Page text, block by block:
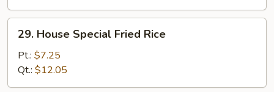
House
Special
Fried
Rice
29. House Special Fried Rice
Pt.: $7.25
Qt.: $12.05